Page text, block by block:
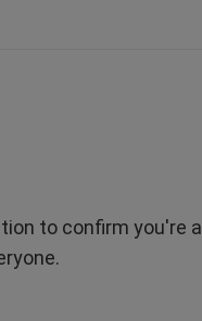
to confirm you're